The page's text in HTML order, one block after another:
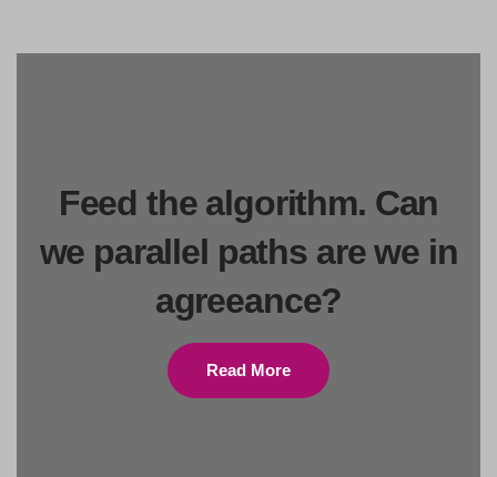
Feed the algorithm. Can
we parallel paths are we in
agreeance?
Read More